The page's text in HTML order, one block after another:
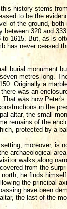
history stems
to be the
of the ground,
between 320 and
1615. But, as is
has never ceased
burial monument
metres long.
Originally a
was an
That was how
in the
altar, the small
remains of the
protected by a
moreover, is
archaeological
walks along
from the
he finds
the principal
have been
the last of the